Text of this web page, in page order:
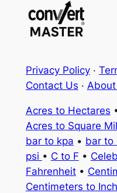
Privacy Policy·
Contact Us ·
Acres to Hectares
Acres to Square
bar to kpa • bar to
psi • C to F •
Fahrenheit•
Centimeters to